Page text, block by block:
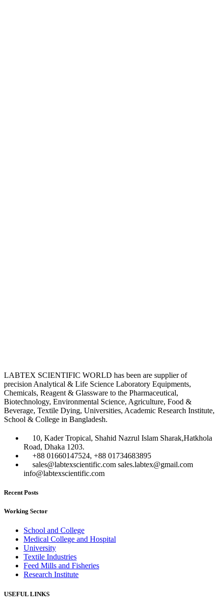
LABTEX SCIENTIFIC WORLD has been are supplier of
precision Analytical & Life Science Laboratory Equipments,
Chemicals, Reagent & Glassware to the Pharmaceutical,
Biotechnology, Environmental Science, Agriculture, Food &
Beverage, Textile Dying, Universities, Academic Research Institute,
School & College in Bangladesh.
10, Kader Tropical, Shahid Nazrul Islam Sharak,Hatkhola
Road, Dhaka 1203.
+88 01660147524, +88 01734683895
sales@labtexscientific.com sales.labtex@gmail.com
info@labtexscientific.com
Recent Posts
Working Sector
School and College
Medical College and Hospital
University
Textile Industries
Feed Mills and Fisheries
Research Institute
USEFUL LINKS